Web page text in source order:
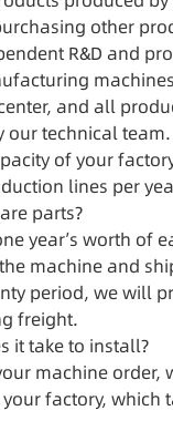
other
R&D and
and all
our technical team.
of your
lines per
parts?
year’s worth of
machine and
period, we will
freight.
it take to install?
machine order,
factory, which